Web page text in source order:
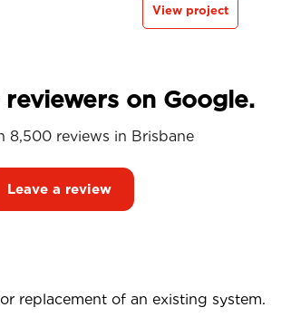
View project
on Google.
8,500 reviews in Brisbane
Leave a review
replacement of an existing system.